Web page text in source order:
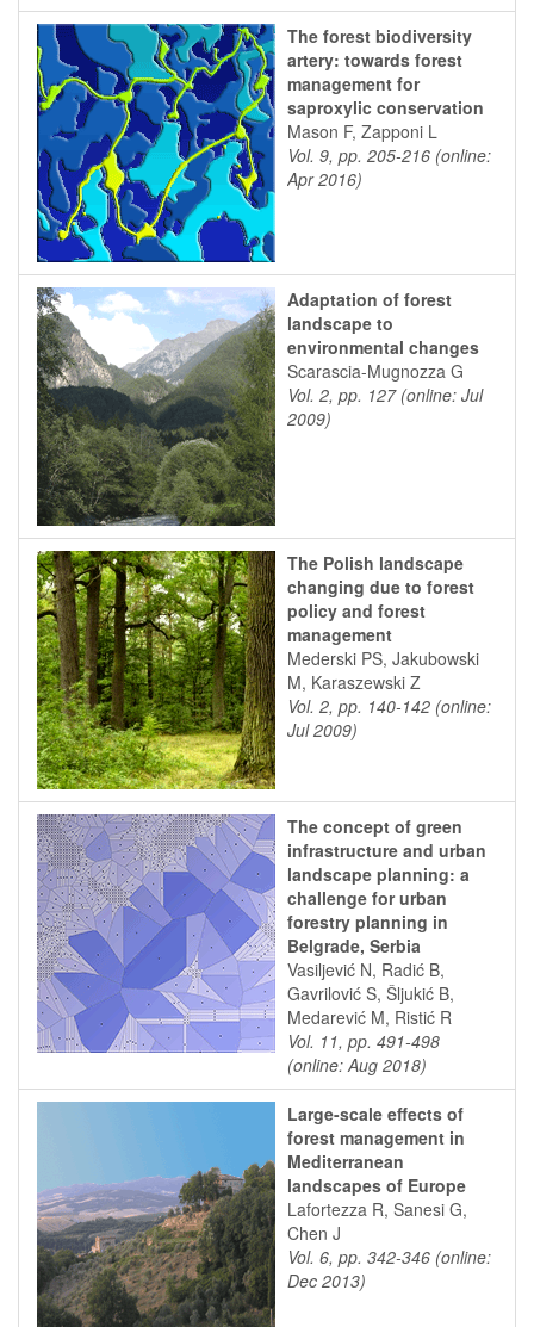
The forest biodiversity
artery: towards forest
management for
saproxylic conservation
Mason F, Zapponi L
Vol. 9, pp. 205-216 (online:
Apr 2016)
Adaptation of forest
landscape to
environmental changes
Scarascia-Mugnozza G
Vol. 2, pp. 127 (online: Jul
2009)
The Polish landscape
changing due to forest
policy and forest
management
Mederski PS, Jakubowski
M, Karaszewski Z
Vol. 2, pp. 140-142 (online:
Jul 2009)
The concept of green
infrastructure and urban
landscape planning: a
challenge for urban
forestry planning in
Belgrade, Serbia
Vasiljević N, Radić B,
Gavrilović S, Šljukić B,
Medarević M, Ristić R
Vol. 11, pp. 491-498
(online: Aug 2018)
Large-scale effects of
forest management in
Mediterranean
landscapes of Europe
Lafortezza R, Sanesi G,
Chen J
Vol. 6, pp. 342-346 (online:
Dec 2013)